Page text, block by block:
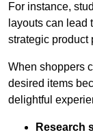
For instance,
layouts can lead
strategic product
When shoppers
desired items
delightful
Research